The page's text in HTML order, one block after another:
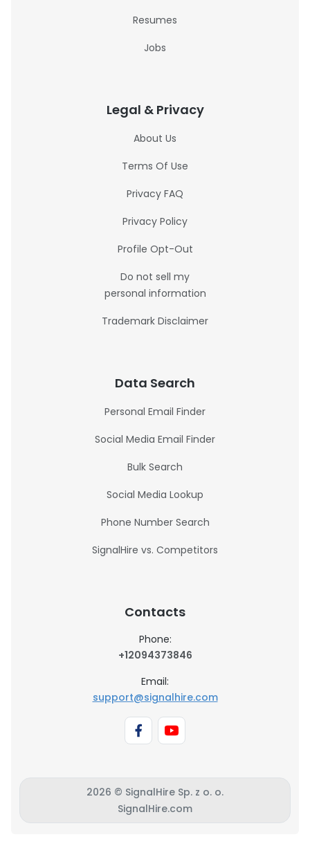
Resumes
Jobs
Legal & Privacy
About Us
Terms Of Use
Privacy FAQ
Privacy Policy
Profile Opt-Out
Do not sell my
personal information
Trademark Disclaimer
Data Search
Personal Email Finder
Social Media Email Finder
Bulk Search
Social Media Lookup
Phone Number Search
SignalHire vs. Competitors
Contacts
Phone:
+12094373846
Email:
support@signalhire.com
2026 © SignalHire Sp. z o. o.
SignalHire.com